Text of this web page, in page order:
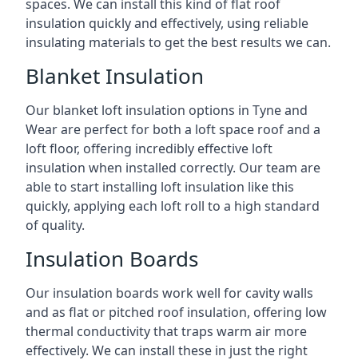
spaces. We can install this kind of flat roof
insulation quickly and effectively, using reliable
insulating materials to get the best results we can.
Blanket Insulation
Our blanket loft insulation options in Tyne and
Wear are perfect for both a loft space roof and a
loft floor, offering incredibly effective loft
insulation when installed correctly. Our team are
able to start installing loft insulation like this
quickly, applying each loft roll to a high standard
of quality.
Insulation Boards
Our insulation boards work well for cavity walls
and as flat or pitched roof insulation, offering low
thermal conductivity that traps warm air more
effectively. We can install these in just the right